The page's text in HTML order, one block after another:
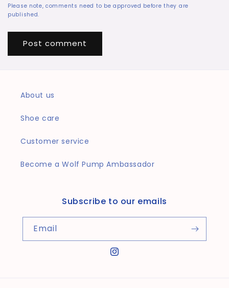
Please note, comments need to be approved before they are
published.
About us
Shoe care
Customer service
Become a Wolf Pump Ambassador
Subscribe to our emails
Email
Instagram